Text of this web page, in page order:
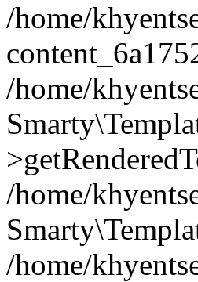
/home/
/home/
/home/
/home/